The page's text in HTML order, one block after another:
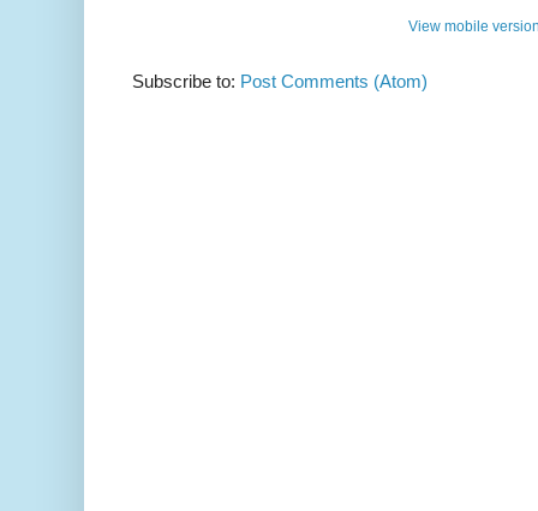
View mobile
Subscribe to: Post Comments (Atom)